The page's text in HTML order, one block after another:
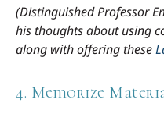
(Distinguished Professor
his thoughts about using
along with offering these
4. Memorize